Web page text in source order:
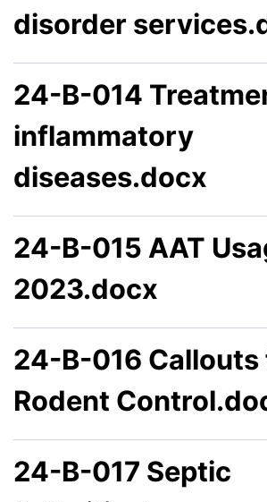
disorder
24-B-014
inflammatory
diseases.docx
24-B-015 AAT
2023.docx
24-B-016 Callouts
Rodent
24-B-017 Septic